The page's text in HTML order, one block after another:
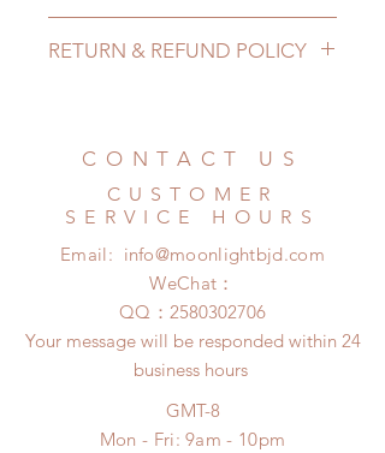
pandemic, lead time may add a
no coverage)
Express shipping: 6-10 business
days (With tracking number, $100
(All shipping may delay due to the
RETURN & REFUND POLICY
Hours. Please email us for any
There will be no changes or refunds
after 24 Hours.
Please contact us within 48 hours
after you receive the items if there is
any damage or defect.
CONTACT US
CUSTOMER
SERVICE HOURS
Email: info@moonlightbjd.com
WeChat：
​QQ： 2580302706
Your message will be responded within 24
business hours
GMT-8
Mon - Fri: 9am - 10pm